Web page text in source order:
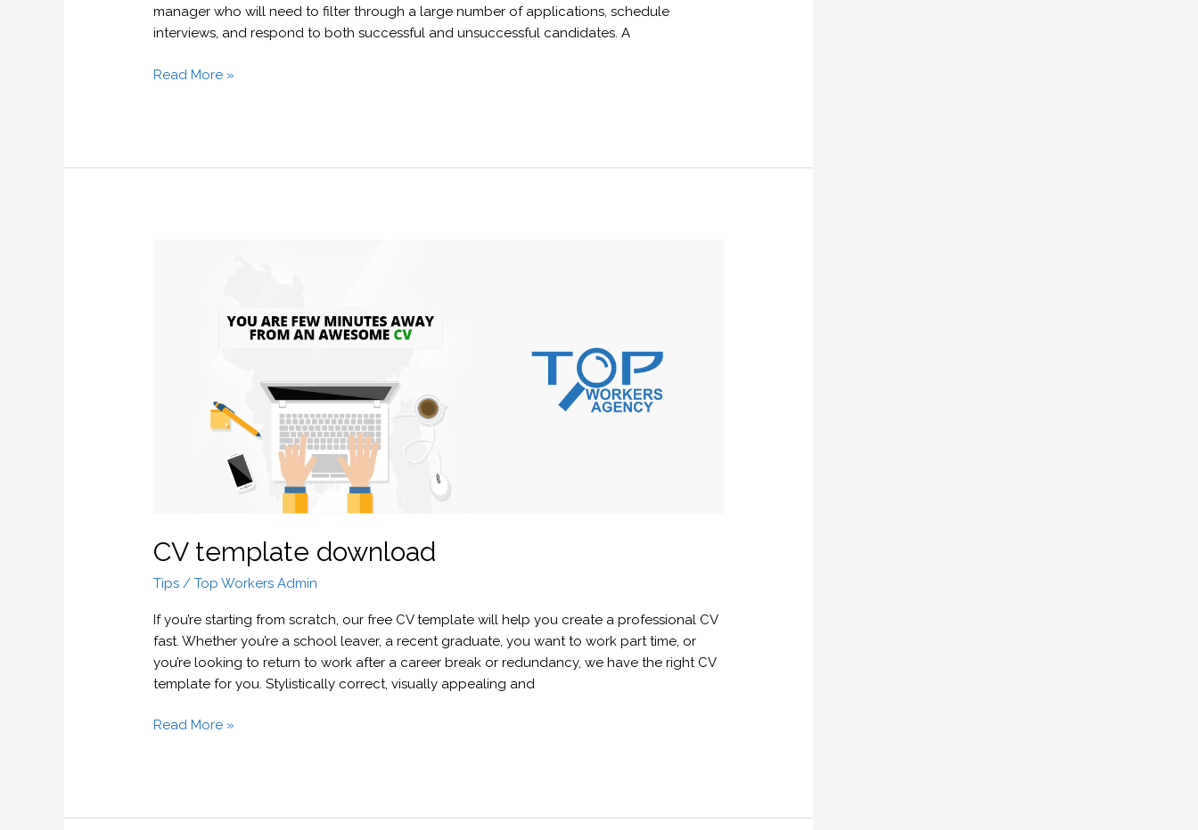
manager who will need to filter through a large number of applications, schedule
interviews, and respond to both successful and unsuccessful candidates. A
Read More »
CV template download
Tips /Top Workers Admin
If you’re starting from scratch, our free CV template will help you create a professional CV
fast. Whether you’re a school leaver, a recent graduate, you want to work part time, or
you’re looking to return to work after a career break or redundancy, we have the right CV
template for you. Stylistically correct, visually appealing and
Read More »